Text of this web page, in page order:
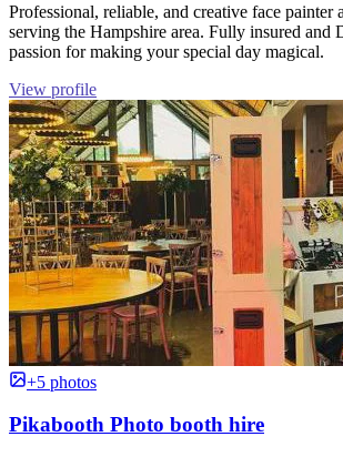
Professional, reliable, and creative face painter
serving the Hampshire area. Fully insured and
passion for making your special day magical.
View profile
+5 photos
Pikabooth Photo booth hire